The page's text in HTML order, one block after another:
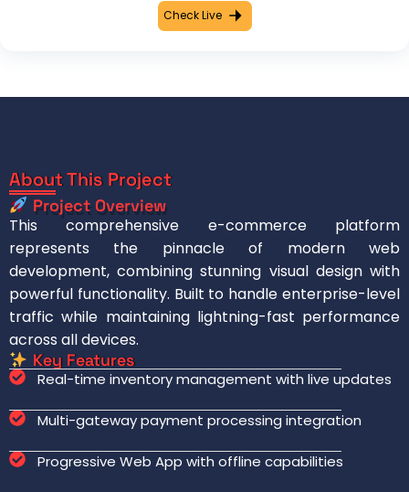
Check Live
About This Project
Project Overview
This comprehensive e-commerce platform
represents the pinnacle of modern web
development, combining stunning visual design with
powerful functionality. Built to handle enterprise-level
traffic while maintaining lightning-fast performance
across all devices.
Key Features
Real-time inventory management with live updates
Multi-gateway payment processing integration
Progressive Web App with offline capabilities